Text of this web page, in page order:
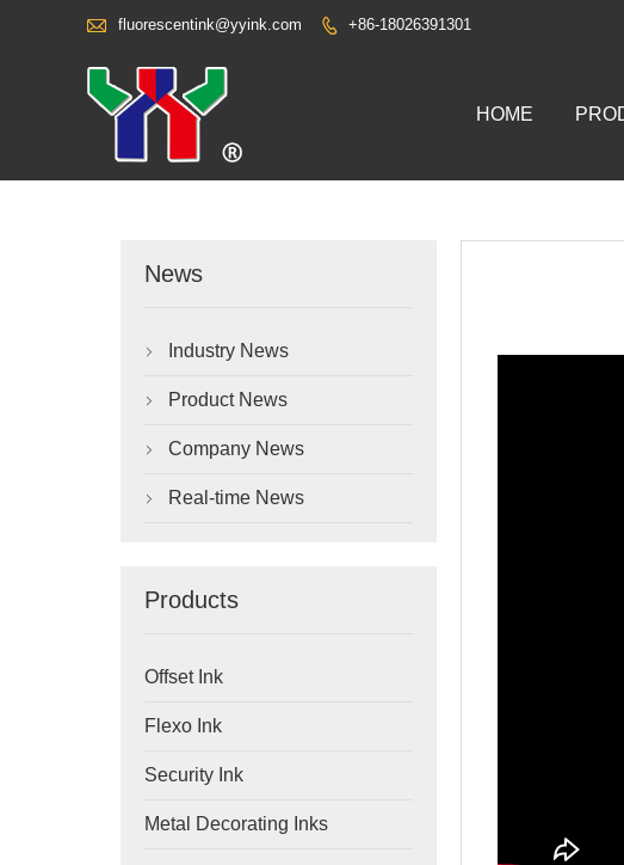
 fluorescentink@yyink.com  +86-18026391301
HOME
News
 Industry News
 Product News
 Company News
 Real-time News
Products
Offset Ink
Flexo Ink
Security Ink
Metal Decorating Inks